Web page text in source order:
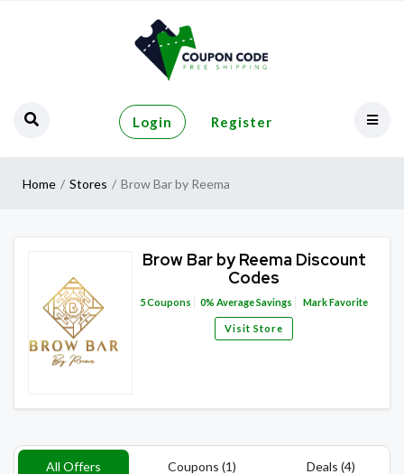
Login Register
Home Stores Brow Bar by Reema
Brow Bar by Reema Discount
Codes
5Coupons 0% Average Savings Mark Favorite
Visit Store
All Offers Coupons (1) Deals (4)